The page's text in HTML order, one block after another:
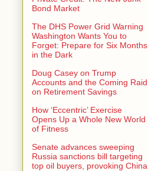
Bond Market
The DHS Power Grid Warning
Washington Wants You to
Forget: Prepare for Six Months
in the Dark
Doug Casey on Trump
Accounts and the Coming Raid
on Retirement Savings
How ‘Eccentric’ Exercise
Opens Up a Whole New World
of Fitness
Senate advances sweeping
Russia sanctions bill targeting
top oil buyers, provoking China